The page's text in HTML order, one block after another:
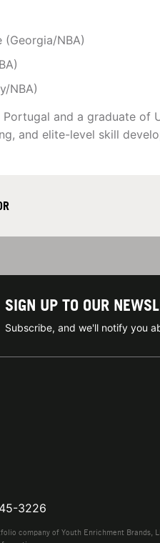
(Georgia/NBA)
NBA)
and a graduate of
and elite-level skill
SIGN UP TO OUR
Subscribe, and we'll notify you
3226
company of Youth Enrichment Brands,